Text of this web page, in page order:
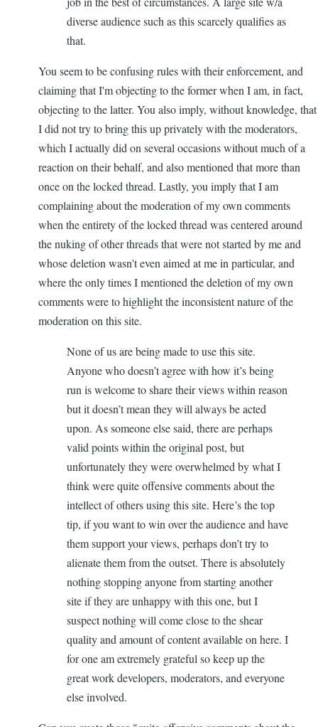
diverse audience such as this scarcely qualifies as
that.
You seem to be confusing rules with their enforcement, and
claiming that I'm objecting to the former when I am, in fact,
objecting to the latter. You also imply, without knowledge, that
I did not try to bring this up privately with the moderators,
which I actually did on several occasions without much of a
reaction on their behalf, and also mentioned that more than
once on the locked thread. Lastly, you imply that I am
complaining about the moderation of my own comments
when the entirety of the locked thread was centered around
the nuking of other threads that were not started by me and
whose deletion wasn't even aimed at me in particular, and
where the only times I mentioned the deletion of my own
comments were to highlight the inconsistent nature of the
moderation on this site.
None of us are being made to use this site.
Anyone who doesn’t agree with how it’s being
run is welcome to share their views within reason
but it doesn’t mean they will always be acted
upon. As someone else said, there are perhaps
valid points within the original post, but
unfortunately they were overwhelmed by what I
think were quite offensive comments about the
intellect of others using this site. Here’s the top
tip, if you want to win over the audience and have
them support your views, perhaps don’t try to
alienate them from the outset. There is absolutely
nothing stopping anyone from starting another
site if they are unhappy with this one, but I
suspect nothing will come close to the shear
quality and amount of content available on here. I
for one am extremely grateful so keep up the
great work developers, moderators, and everyone
else involved.